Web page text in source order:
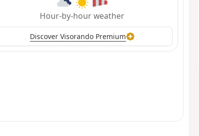
Hour-by-hour weather
Discover Visorando Premium